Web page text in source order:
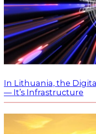
In Lithuania, the
— It’s Infrastructure